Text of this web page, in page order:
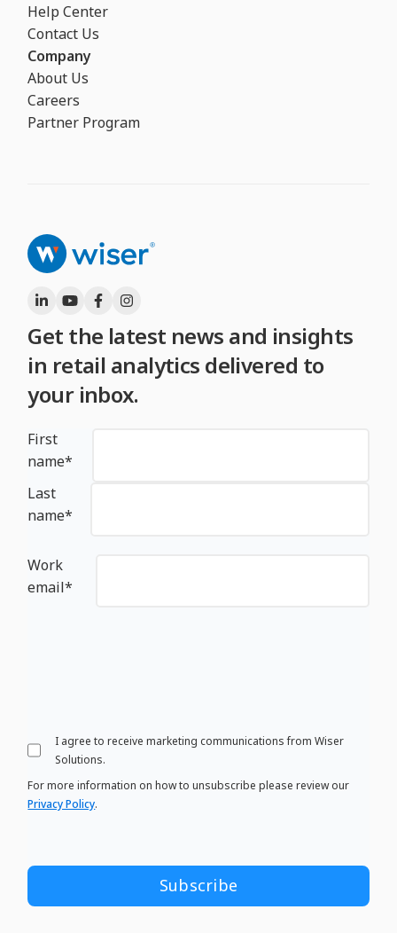
Help Center
Contact Us
Company
About Us
Careers
Partner Program
Get the latest news and insights
in retail analytics delivered to
your inbox.
First
name*
Last
name*
Work
email*
I agree to receive marketing communications from Wiser
Solutions.
For more information on how to unsubscribe please review our
Privacy Policy.